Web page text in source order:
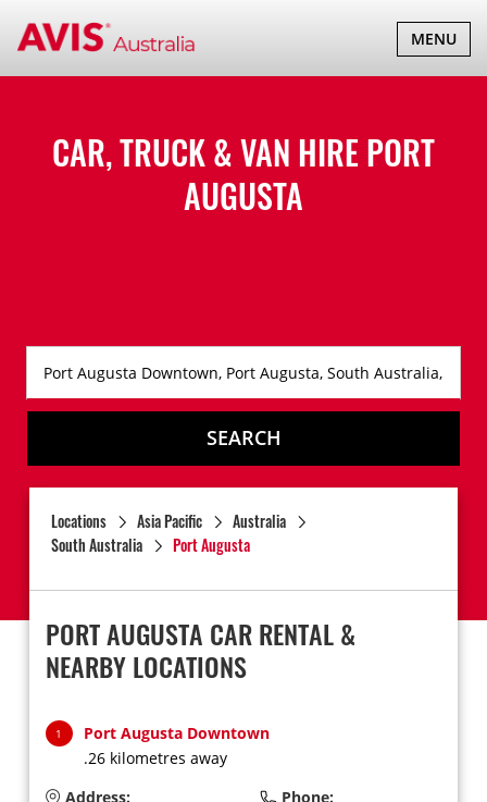
TOGGLE
MENU
CAR, TRUCK & VAN HIREPORT
AUGUSTA
SEARCH
Locations Asia Pacific
Australia
South Australia
Port Augusta
PORT AUGUSTA CAR RENTAL &
NEARBY LOCATIONS
1
Port Augusta Downtown
.26 kilometres away
Address:
Phone: